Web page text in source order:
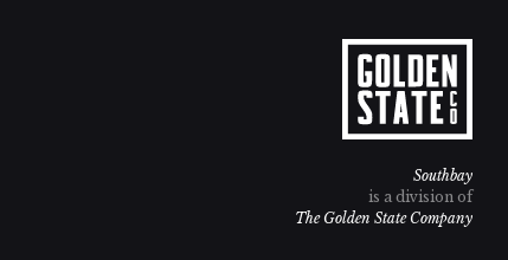
Southbay
is a division of
The Golden State Company